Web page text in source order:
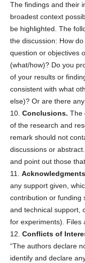
The findings and their
broadest context
be highlighted. The
the discussion: How
question or objectives
(what/how)? Do you
of your results or
consistent with what
else)? Or are there
10. Conclusions. The
of the research and
remark should not
discussions or
and point out those
11. Acknowledgments
any support given,
contribution or funding
and technical support,
for experiments). Files
12. Conflicts of
“The authors declare
identify and declare